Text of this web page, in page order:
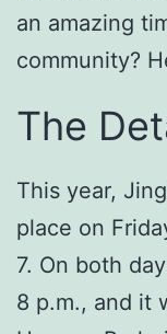
an amazing
community?
The
This year,
place on
7. On both
8 p.m., and it